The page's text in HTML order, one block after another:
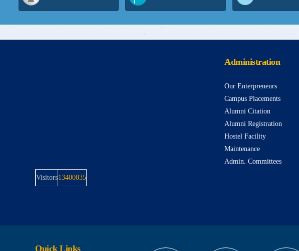
Visitors13400035
Administration
Our Enterpreneurs
Campus Placements
Alumni Citation
Alumni Registration
Hostel Facility
Maintenance
Admin. Committees
Quick Links